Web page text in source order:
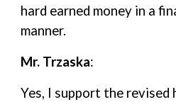
hard earned money in a
manner.
Mr. Trzaska:
Yes, I support the revised